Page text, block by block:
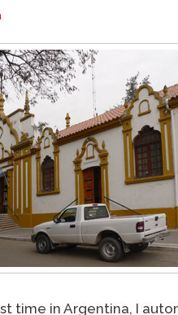
time in Argentina, I